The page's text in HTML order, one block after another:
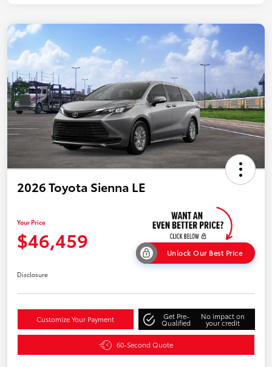
2026 Toyota Sienna LE
Your Price
$46,459
Unlock Our Best Price
Disclosure
Customize Your Payment Get Pre-
Qualified
No impact on
your credit
60-Second Quote